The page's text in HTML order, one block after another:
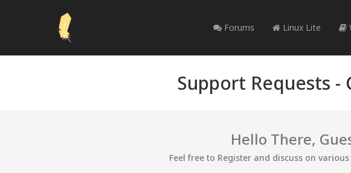
Forums Linux Lite
Support Requests -
Hello There,
Feel free to Register and discuss on